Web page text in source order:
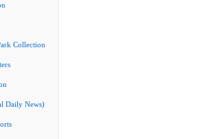
Collection
Daily News)